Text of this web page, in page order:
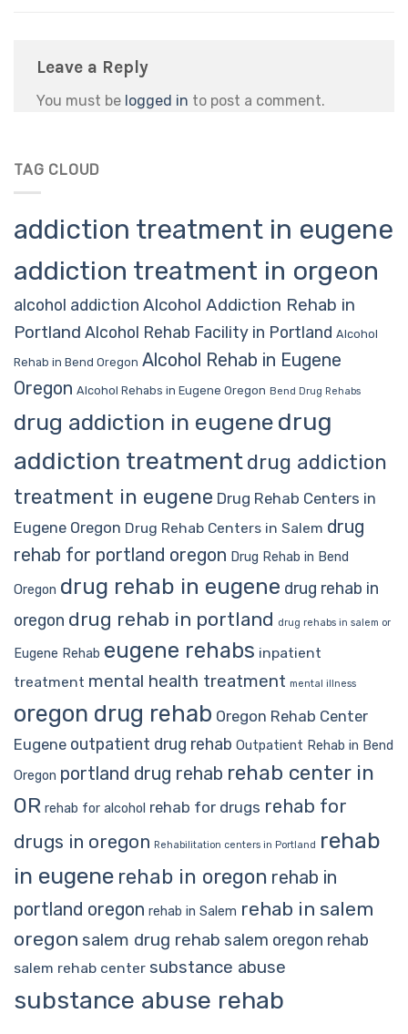
Leave a Reply
You must be logged in to post a comment.
TAG CLOUD
addiction treatment in eugene
addiction treatment in orgeon
alcohol addiction Alcohol Addiction Rehab in
Portland Alcohol Rehab Facility in Portland Alcohol
Rehab in Bend Oregon Alcohol Rehab in Eugene
Oregon Alcohol Rehabs in Eugene Oregon Bend Drug Rehabs
drug addiction in eugene drug
addiction treatmentdrug addiction
treatment in eugene Drug Rehab Centers in
Eugene Oregon Drug Rehab Centers in Salem drug
rehab for portland oregon Drug Rehab in Bend
Oregon drug rehab in eugene drug rehab in
oregon drug rehab in portland drug rehabs in salem or
Eugene Rehab eugene rehabs inpatient
treatment mental health treatment mental illness
oregon drug rehab Oregon Rehab Center
Eugene outpatient drug rehab Outpatient Rehab in Bend
Oregon portland drug rehab rehab center in
OR rehab for alcohol rehab for drugs rehab for
drugs in oregon Rehabilitation centers in Portland rehab
in eugene rehab in oregon rehab in
portland oregon rehab in Salem rehab in salem
oregon salem drug rehab salem oregon rehab
salem rehab center substance abuse
substance abuse rehab